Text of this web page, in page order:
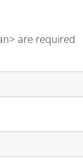
are required